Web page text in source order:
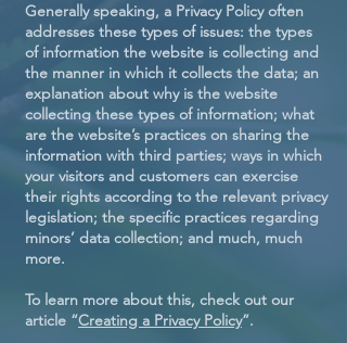
Generally speaking, a Privacy Policy often
addresses these types of issues: the types
of information the website is collecting and
the manner in which it collects the data; an
explanation about why is the website
collecting these types of information; what
are the website’s practices on sharing the
information with third parties; ways in which
your visitors and customers can exercise
their rights according to the relevant privacy
legislation; the specific practices regarding
minors’ data collection; and much, much
more.
To learn more about this, check out our
article “Creating a Privacy Policy”.